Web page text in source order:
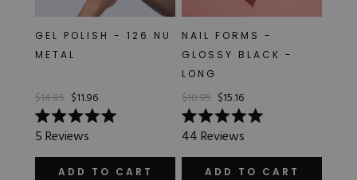
GEL POLISH - 126 NU
METAL
$14.95 $11.96
Rated
5.0
out
5Reviews
ADD TO CART
NAIL FORMS -
GLOSSY BLACK -
LONG
$18.95 $15.16
Rated
5.0
out
44Reviews
ADD TO CART